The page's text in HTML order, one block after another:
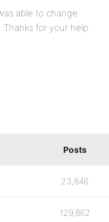
able to change
for your help.
Posts
23,846
129,862